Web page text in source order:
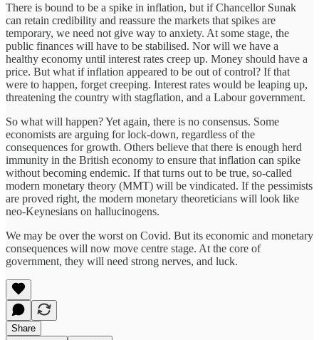
There is bound to be a spike in inflation, but if Chancellor Sunak
can retain credibility and reassure the markets that spikes are
temporary, we need not give way to anxiety. At some stage, the
public finances will have to be stabilised. Nor will we have a
healthy economy until interest rates creep up. Money should have a
price. But what if inflation appeared to be out of control? If that
were to happen, forget creeping. Interest rates would be leaping up,
threatening the country with stagflation, and a Labour government.
So what will happen? Yet again, there is no consensus. Some
economists are arguing for lock-down, regardless of the
consequences for growth. Others believe that there is enough herd
immunity in the British economy to ensure that inflation can spike
without becoming endemic. If that turns out to be true, so-called
modern monetary theory (MMT) will be vindicated. If the pessimists
are proved right, the modern monetary theoreticians will look like
neo-Keynesians on hallucinogens.
We may be over the worst on Covid. But its economic and monetary
consequences will now move centre stage. At the core of
government, they will need strong nerves, and luck.
Share